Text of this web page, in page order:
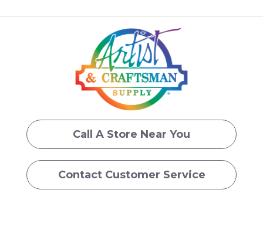
Call A Store Near You
Contact Customer Service